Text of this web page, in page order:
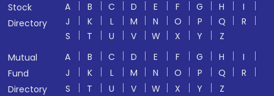
Stock
Directory
A B C D E F G H
I
J
K L M N O P Q
R
S
T U V W X Y
Z
Mutual
Fund
Directory
A B C D E F G H
I
J
K L M N O P Q
R
S
T U V W X Y
Z